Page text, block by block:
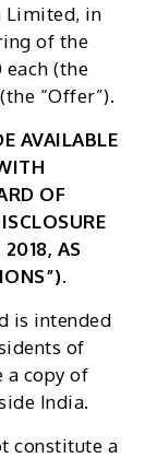
Limited, in
of the
each (the
“Offer”).
AVAILABLE
OF
2018, AS
is intended
of
a copy of
India.
constitute a